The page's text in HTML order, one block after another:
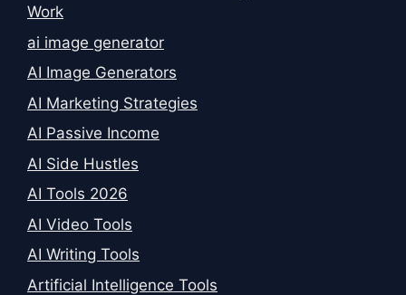
Work
ai image generator
AI Image Generators
AI Marketing Strategies
AI Passive Income
AI Side Hustles
AI Tools 2026
AI Video Tools
AI Writing Tools
Artificial Intelligence Tools